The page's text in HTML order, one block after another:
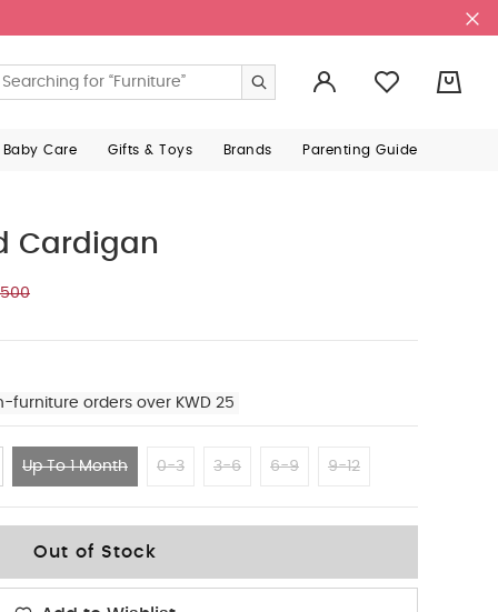
Baby Care Gifts & Toys Brands Parenting Guide
Cardigan
furniture orders over KWD 25
Up To 1 Month 0-3 3-6 6-9 9-12
Out of Stock